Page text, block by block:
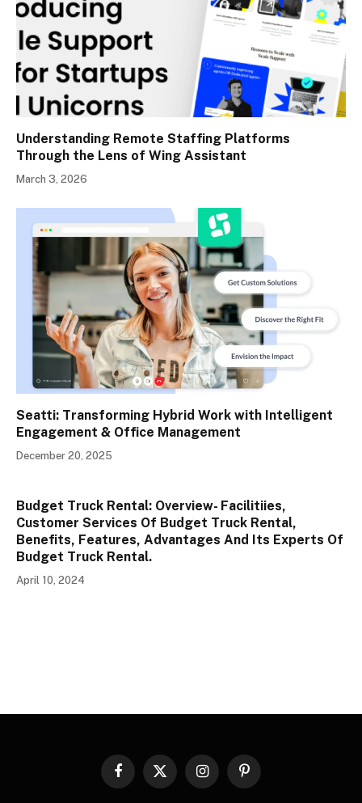
Understanding Remote Staffing Platforms
Through the Lens of Wing Assistant
March 3, 2026
Seatti: Transforming Hybrid Work with Intelligent
Engagement & Office Management
December 20, 2025
Budget Truck Rental: Overview- Facilitiies,
Customer Services Of Budget Truck Rental,
Benefits, Features, Advantages And Its Experts Of
Budget Truck Rental.
April 10, 2024
Facebook
X
InstagramPinterest